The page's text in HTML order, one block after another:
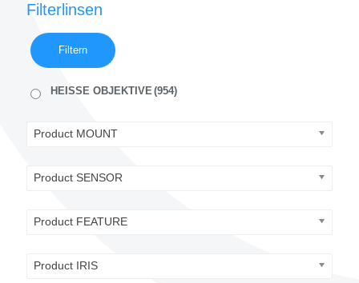
Filterlinsen
Filtern
HEISSE OBJEKTIVE(954)
Product MOUNT
Product SENSOR
Product FEATURE
Product IRIS